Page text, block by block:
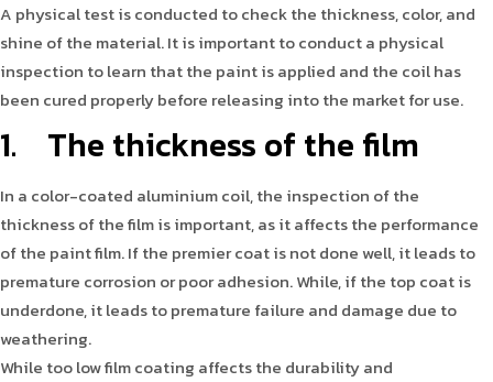
A physical test is conducted to check the thickness, color, and
shine of the material. It is important to conduct a physical
inspection to learn that the paint is applied and the coil has
been cured properly before releasing into the market for use.
1. The thickness of the film
In a color-coated aluminium coil, the inspection of the
thickness of the film is important, as it affects the performance
of the paint film. If the premier coat is not done well, it leads to
premature corrosion or poor adhesion. While, if the top coat is
underdone, it leads to premature failure and damage due to
weathering.
While too low film coating affects the durability and